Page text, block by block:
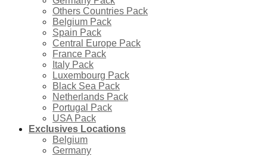
Others Countries Pack
Belgium Pack
Spain Pack
Central Europe Pack
France Pack
Italy Pack
Luxembourg Pack
Black Sea Pack
Netherlands Pack
Portugal Pack
USA Pack
Exclusives Locations
Belgium
Germany